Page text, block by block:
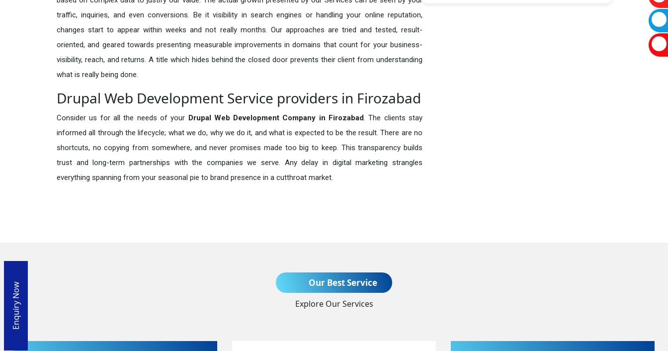
traffic, inquiries, and even conversions. Be it visibility in search engines or handling your online reputation,
changes start to appear within weeks and not really months. Our approaches are tried and tested, result-
oriented, and geared towards presenting measurable improvements in domains that count for your business-
visibility, reach, and returns. A title which hides behind the closed door prevents their client from understanding
what is really being done.
Drupal Web Development Service providers in Firozabad
Consider us for all the needs of your Drupal Web Development Company in Firozabad. The clients stay
informed all through the lifecycle; what we do, why we do it, and what is expected to be the result. There are no
shortcuts, no copying from somewhere, and never promises made too big to keep. This transparency builds
trust and long-term partnerships with the companies we serve. Any delay in digital marketing strangles
everything spanning from your seasonal pie to brand presence in a cutthroat market.
Our Best Service
Explore Our Services
Enquiry Now